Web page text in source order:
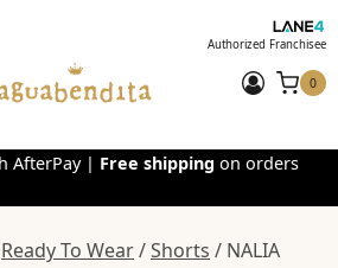
Authorized Franchisee
0
AfterPay | Free shipping on orders
Ready To Wear/Shorts / NALIA